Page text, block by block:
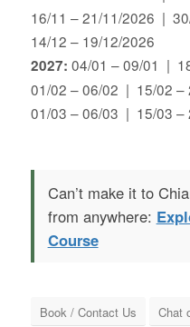
16/11 – 21/11/2026 |
14/12 – 19/12/2026
2027: 04/01 – 09/01 |
01/02 – 06/02 | 15/02 –
01/03 – 06/03 | 15/03 –
Can’t make it to
from anywhere:
Course
Book / Contact Us Chat